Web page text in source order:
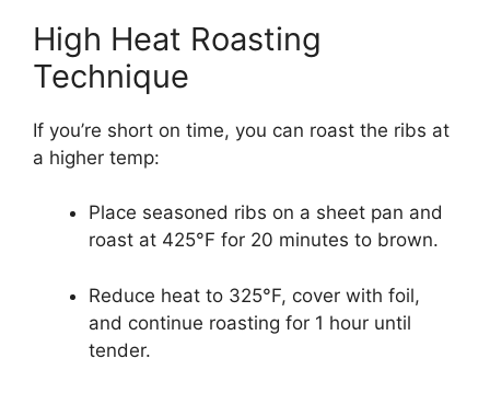
High Heat Roasting
Technique
If you’re short on time, you can roast the ribs at
a higher temp:
Place seasoned ribs on a sheet pan and
roast at 425°F for 20 minutes to brown.
Reduce heat to 325°F, cover with foil,
and continue roasting for 1 hour until
tender.